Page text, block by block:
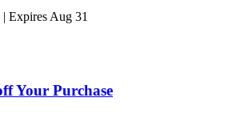
| Expires Aug 31
Your Purchase